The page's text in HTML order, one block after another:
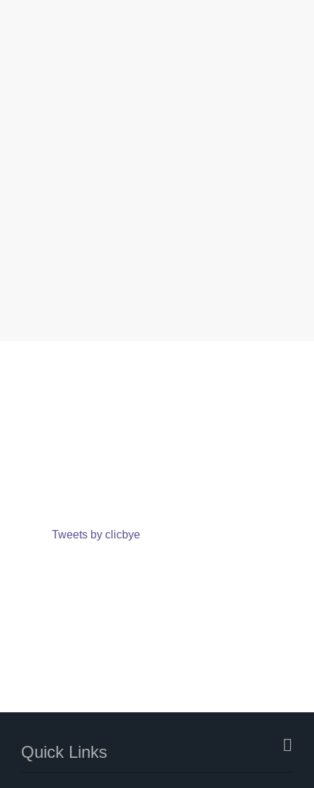
Tweets by clicbye
Quick Links